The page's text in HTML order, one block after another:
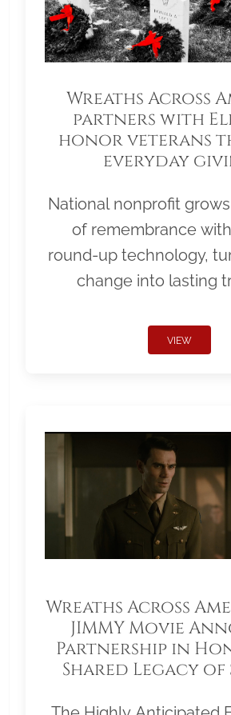
Wreaths Across
partners with
honor veterans
everyday
National nonprofit
of remembrance
round-up technology,
change into lasting
VIEW
Wreaths Across
JIMMY Movie
Partnership in
Shared Legacy of